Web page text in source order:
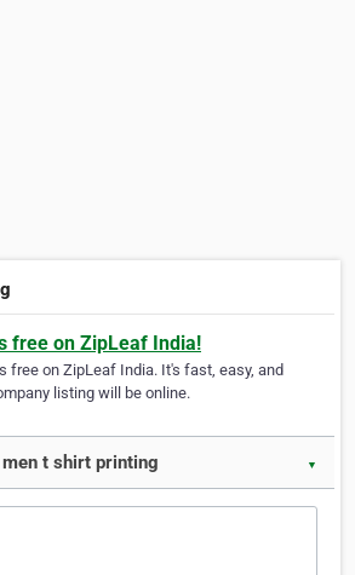
free on ZipLeaf India!
free on ZipLeaf India. It's fast, easy, and
listing will be online.
t shirt printing ▼